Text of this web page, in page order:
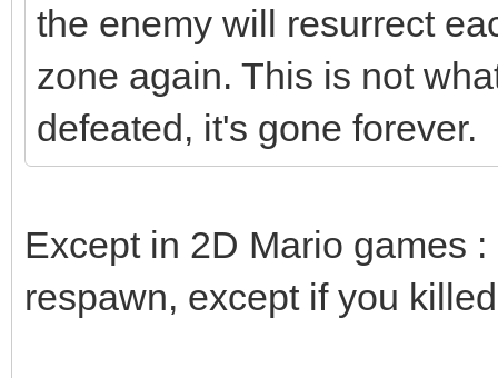
the enemy will resurrect
zone again. This is not
defeated, it's gone forever.
Except in 2D Mario games
respawn, except if you